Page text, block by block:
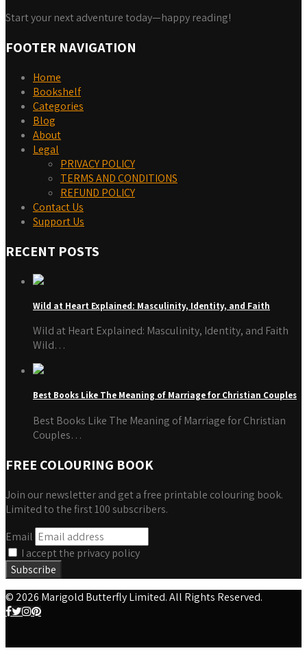
Start your next adventure today—happy reading!
FOOTER NAVIGATION
Home
Bookshelf
Categories
Blog
About
Legal
PRIVACY POLICY
TERMS AND CONDITIONS
REFUND POLICY
Contact Us
Support Us
RECENT POSTS
Wild at Heart Explained: Masculinity, Identity, and Faith
Wild at Heart Explained: Masculinity, Identity, and Faith
Wild…
Best Books Like The Meaning of Marriage for Christian Couples
Best Books Like The Meaning of Marriage for Christian
Couples…
FREE COLOURING BOOK
Join our newsletter and get a free printable colouring book.
Limited to the first 100 subscribers.
Email
I accept the privacy policy
© 2026 Marigold Butterfly Limited. All Rights Reserved.